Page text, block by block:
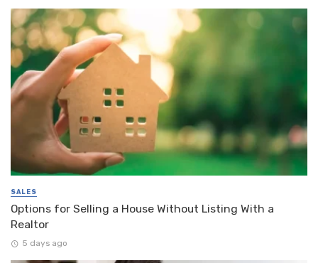
SALES
Options for Selling a House Without Listing With a
Realtor
5 days ago